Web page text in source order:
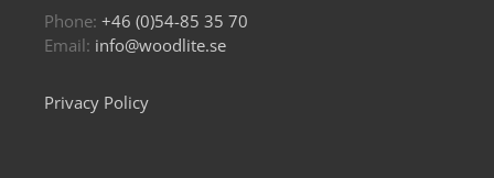
Phone: +46 (0)54-85 35 70
Email: info@woodlite.se
Privacy Policy